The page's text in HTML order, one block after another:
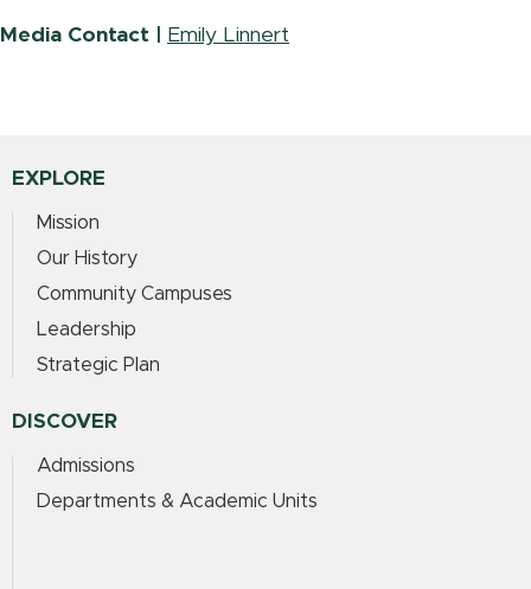
Media Contact | Emily Linnert
EXPLORE
Mission
Our History
Community Campuses
Leadership
Strategic Plan
DISCOVER
Admissions
Departments & Academic Units